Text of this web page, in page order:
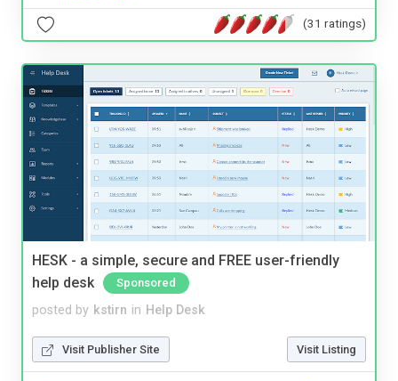
(31 ratings)
HESK - a simple, secure and FREE user-friendly
help desk
Sponsored
posted by kstirn in Help Desk
Visit Publisher Site Visit Listing